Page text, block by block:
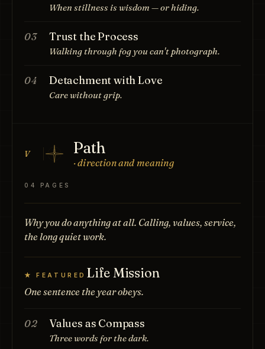
When stillness is wisdom — or hiding.
03 Trust the Process
Walking through fog you can't photograph.
04 Detachment with Love
Care without grip.
V Path
· direction and meaning
04 PAGES
Why you do anything at all. Calling, values, service,
the long quiet work.
★ FEATURED Life Mission
One sentence the year obeys.
02 Values as Compass
Three words for the dark.